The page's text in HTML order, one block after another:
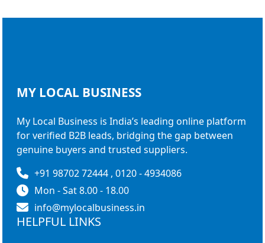
MY LOCAL BUSINESS
My Local Business is India’s leading online platform
for verified B2B leads, bridging the gap between
genuine buyers and trusted suppliers.
+91 98702 72444 , 0120 - 4934086
Mon - Sat 8.00 - 18.00
info@mylocalbusiness.in
HELPFUL LINKS